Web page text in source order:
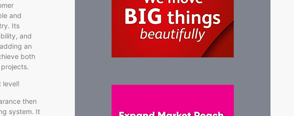
and
Its
and
an
both
level!
then
system. It